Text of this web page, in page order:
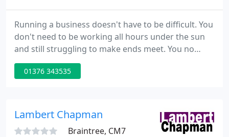
Running a business doesn't have to be difficult. You
don't need to be working all hours under the sun
and still struggling to make ends meet. You no
longer need to be paying more tax than necessary.
We want to work with you and share the
profitable and deliver the lifestyle you desire.
01376 343535
Lambert Chapman
Braintree, CM7